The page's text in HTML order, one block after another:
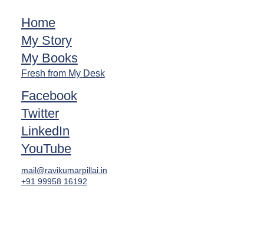
mail@ravikumarpillai.in
+91 99958 16192
Home
My Story
My Books
Fresh from My Desk
Facebook
Twitter
LinkedIn
YouTube